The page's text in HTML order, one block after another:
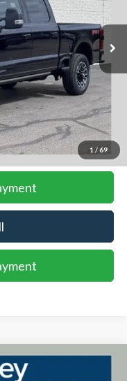
1 / 69
Ext. Int.